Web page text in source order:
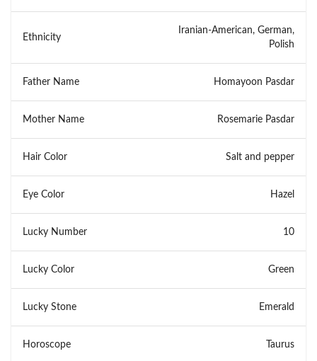
Ethnicity
Iranian-American, German,
Polish
Father Name Homayoon Pasdar
Mother Name Rosemarie Pasdar
Hair Color Salt and pepper
Eye Color Hazel
Lucky Number 10
Lucky Color Green
Lucky Stone Emerald
Horoscope Taurus